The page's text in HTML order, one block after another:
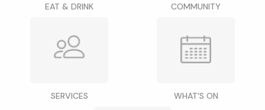
EAT & DRINK COMMUNITY
SERVICES WHAT'S ON